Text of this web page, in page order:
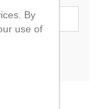
By
use of